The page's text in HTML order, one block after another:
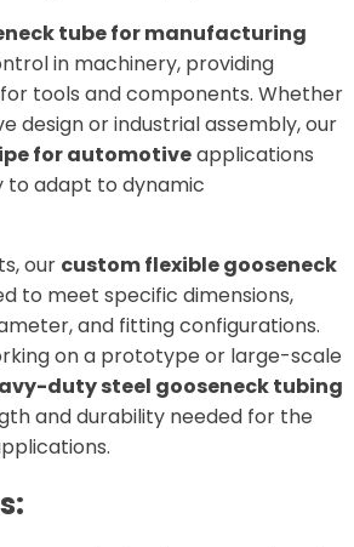
tube for manufacturing
in machinery, providing
tools and components. Whether
design or industrial assembly, our
for automotiveapplications
to adapt to dynamic
our custom flexible gooseneck
to meet specific dimensions,
and fitting configurations.
on a prototype or large-scale
duty steel gooseneck tubing
and durability needed for the